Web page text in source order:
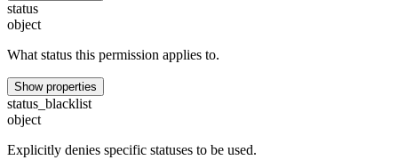
status
object
What status this permission applies to.
Show properties
status_blacklist
object
Explicitly denies specific statuses to be used.